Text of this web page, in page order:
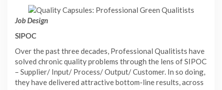
Job Design
SIPOC
Over the past three decades, Professional Qualitists have
solved chronic quality problems through the lens of SIPOC
– Supplier/ Input/ Process/ Output/ Customer. In so doing,
they have delivered attractive bottom-line results, across